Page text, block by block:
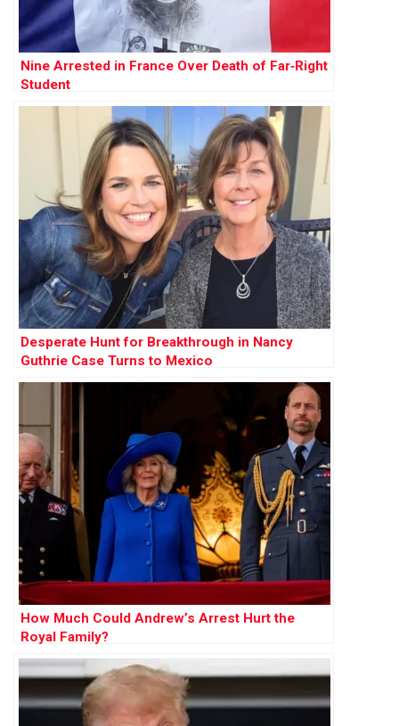
Nine Arrested in France Over Death of Far‑Right
Student
Desperate Hunt for Breakthrough in Nancy
Guthrie Case Turns to Mexico
How Much Could Andrew’s Arrest Hurt the
Royal Family?